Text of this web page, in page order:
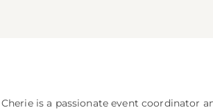
Cherie is a passionate event coordinator